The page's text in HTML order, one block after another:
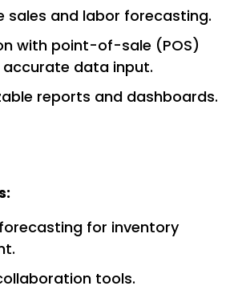
sales and labor forecasting.
with point-of-sale (POS)
data input.
reports and dashboards.
for inventory
tools.